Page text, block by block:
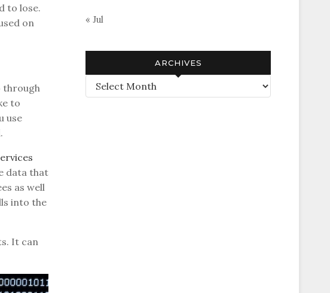
to lose.
on
through
to
use
data that
as well
into the
It can
« Jul
ARCHIVES
Archives